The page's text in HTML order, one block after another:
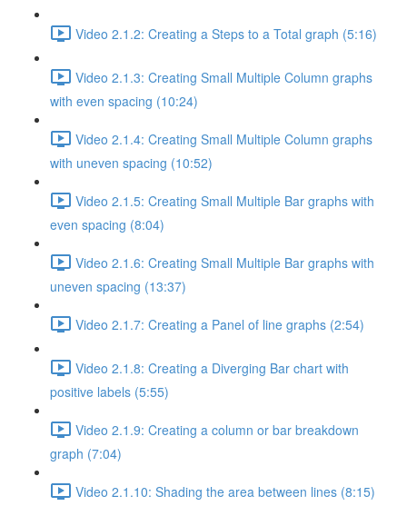
Video 2.1.2: Creating a Steps to a Total graph (5:16)
Video 2.1.3: Creating Small Multiple Column graphs
with even spacing (10:24)
Video 2.1.4: Creating Small Multiple Column graphs
with uneven spacing (10:52)
Video 2.1.5: Creating Small Multiple Bar graphs with
even spacing (8:04)
Video 2.1.6: Creating Small Multiple Bar graphs with
uneven spacing (13:37)
Video 2.1.7: Creating a Panel of line graphs (2:54)
Video 2.1.8: Creating a Diverging Bar chart with
positive labels (5:55)
Video 2.1.9: Creating a column or bar breakdown
graph (7:04)
Video 2.1.10: Shading the area between lines (8:15)